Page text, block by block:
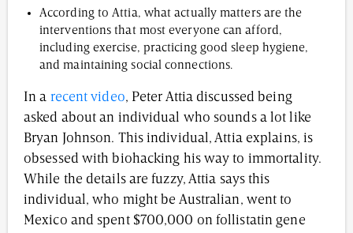
According to Attia, what actually matters are the
interventions that most everyone can afford,
including exercise, practicing good sleep hygiene,
and maintaining social connections.
In a recent video, Peter Attia discussed being
asked about an individual who sounds a lot like
Bryan Johnson. This individual, Attia explains, is
obsessed with biohacking his way to immortality.
While the details are fuzzy, Attia says this
individual, who might be Australian, went to
Mexico and spent $700,000 on follistatin gene